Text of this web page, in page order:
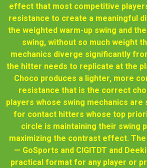
effect that most competitive
resistance to create a meaningful
the weighted warm-up swing and
swing, without so much weight
mechanics diverge significantly
the hitter needs to replicate at the
Choco produces a lighter, more
resistance that is the correct
players whose swing mechanics are
for contact hitters whose top
circle is maintaining their swing
maximizing the contrast effect.
— GoSports and CIGITDT and
practical format for any player or